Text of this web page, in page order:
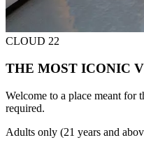
CLOUD 22
THE MOST ICONIC
Welcome to a place meant for
required.
Adults only (21 years and